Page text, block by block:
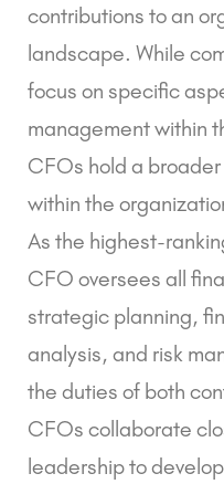
contributions to an
landscape. While
focus on specific
management within
CFOs hold a
within the
As the highest-
CFO oversees all
strategic planning,
analysis, and risk
the duties of both
CFOs collaborate
leadership to